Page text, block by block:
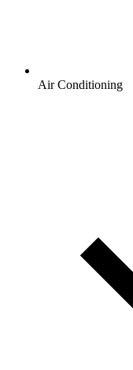
Air Conditioning